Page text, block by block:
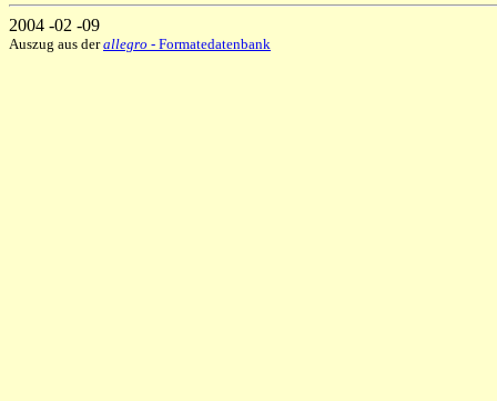
2004 -02 -09
Auszug aus derallegro - Formatedatenbank